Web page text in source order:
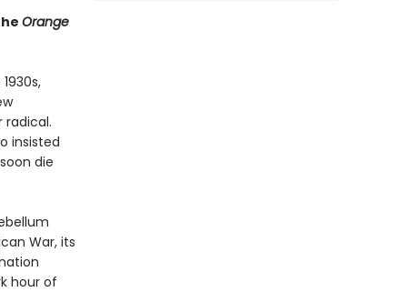
Orange
radical.
insisted
die
War, its
hour of